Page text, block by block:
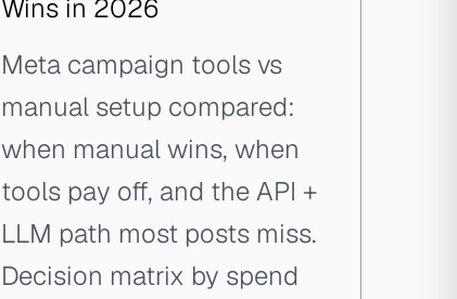
Wins in 2026
Meta campaign tools vs
manual setup compared:
when manual wins, when
tools pay off, and the API +
LLM path most posts miss.
Decision matrix by spend